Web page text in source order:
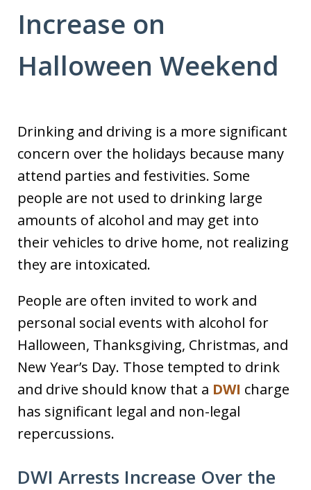
Increase on
Halloween Weekend
Drinking and driving is a more significant
concern over the holidays because many
attend parties and festivities. Some
people are not used to drinking large
amounts of alcohol and may get into
their vehicles to drive home, not realizing
they are intoxicated.
People are often invited to work and
personal social events with alcohol for
Halloween, Thanksgiving, Christmas, and
New Year’s Day. Those tempted to drink
and drive should know that a DWI charge
has significant legal and non-legal
repercussions.
DWI Arrests Increase Over the